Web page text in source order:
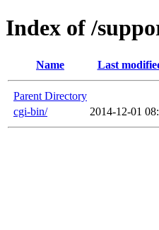
Index of /
Name Last
Parent Directory
cgi-bin/
2014-12-01